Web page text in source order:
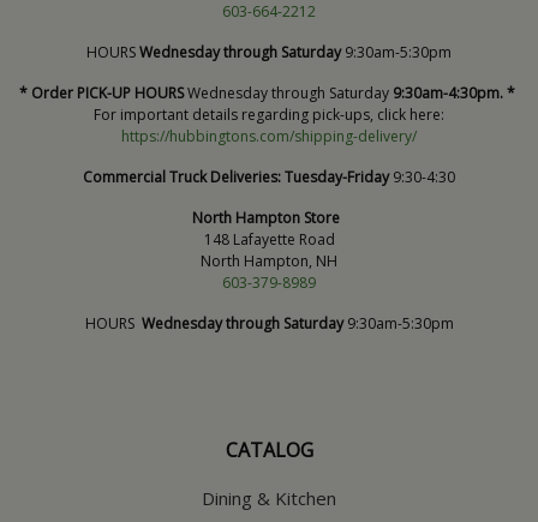
603-664-2212
HOURSWednesday through Saturday9:30am-5:30pm
* Order PICK-UP HOURSWednesday through Saturday 9:30am-4:30pm. *
For important details regarding pick-ups, click here:
https://hubbingtons.com/shipping-delivery/
Commercial Truck Deliveries:Tuesday-Friday9:30-4:30
North Hampton Store
148 Lafayette Road
North Hampton, NH
603-379-8989
HOURS Wednesday through Saturday9:30am-5:30pm
CATALOG
Dining & Kitchen